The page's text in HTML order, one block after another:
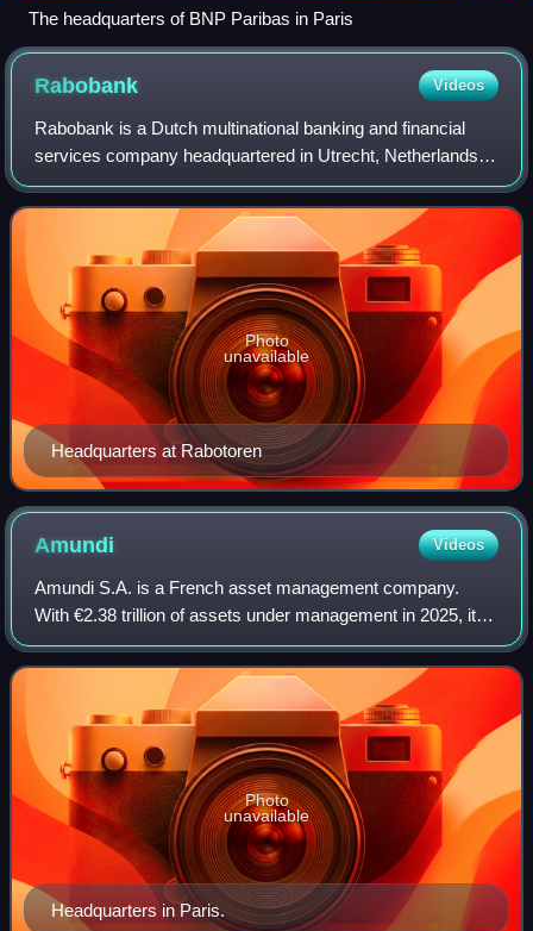
The headquarters of BNP Paribas in Paris
Rabobank Videos
Rabobank is a Dutch multinational banking and financial
services company headquartered in Utrecht, Netherlands.
The group comprises 89 local Dutch Rabobanks, a central
organisation, and many specialis
Headquarters at Rabotoren
Photo
unavailable
Amundi Videos
Amundi S.A. is a French asset management company.
With €2.38 trillion of assets under management in 2025, it is
the largest asset manager in Europe and one of the ten
biggest investment managers in th
Headquarters in Paris.
Photo
unavailable